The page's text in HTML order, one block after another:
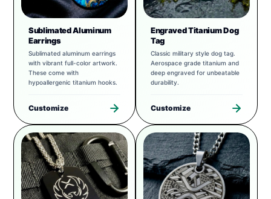
Sublimated Aluminum
Earrings
Sublimated aluminum earrings
with vibrant full-color artwork.
These come with
hypoallergenic titanium hooks.
Customize
Engraved Titanium Dog
Tag
Classic military style dog tag.
Aerospace grade titanium and
deep engraved for unbeatable
durability.
Customize